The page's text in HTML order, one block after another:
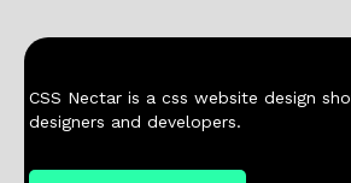
CSS Nectar is a css website design
designers and developers.